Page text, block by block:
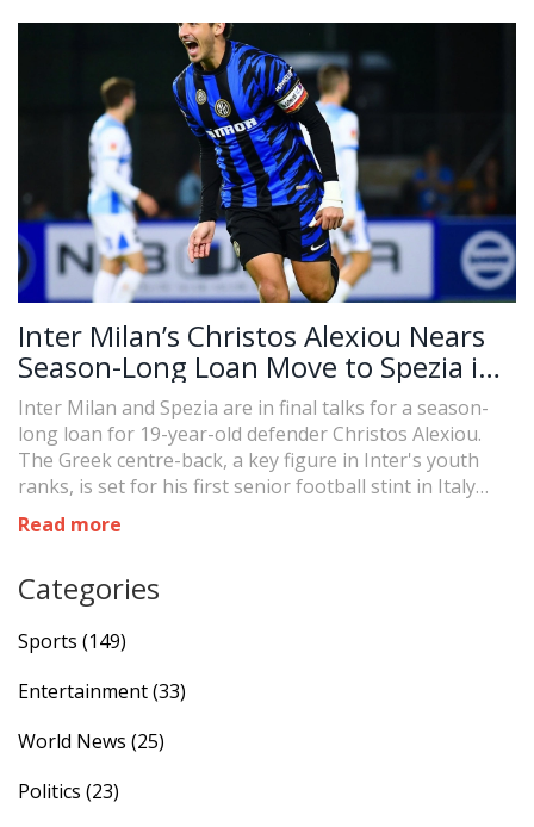
Inter Milan’s Christos Alexiou Nears
Season-Long Loan Move to Spezia in
Serie B
Inter Milan and Spezia are in final talks for a season-
long loan for 19-year-old defender Christos Alexiou.
The Greek centre-back, a key figure in Inter's youth
ranks, is set for his first senior football stint in Italy
with Spezia in Serie B. Final details, including a possible
buyout option, are still being settled.
Read more
Categories
Sports (149)
Entertainment(33)
World News (25)
Politics (23)